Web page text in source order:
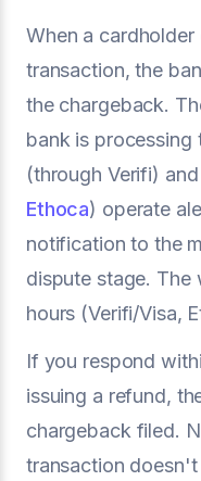
When a
transaction, the
the chargeback.
bank is processing
(through Verifi)
Ethoca) operate
notification to the
dispute stage.
hours (Verifi/Visa,
If you respond
issuing a refund,
chargeback filed.
transaction